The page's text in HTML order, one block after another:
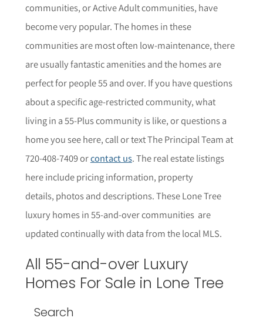
communities, or Active Adult communities, have
become very popular. The homes in these
communities are most often low-maintenance, there
are usually fantastic amenities and the homes are
perfect for people 55 and over. If you have questions
about a specific age-restricted community,what
living in a 55-Plus community is like, or questions a
home you see here,call or text The Principal Team at
720-408-7409 orcontact us. The real estate listings
here include pricing information, property
details, photosand descriptions. TheseLone Tree
luxury homes in 55-and-over communities are
updated continually with data from the local MLS.
All 55-and-over Luxury
Homes For Sale in Lone Tree
Search